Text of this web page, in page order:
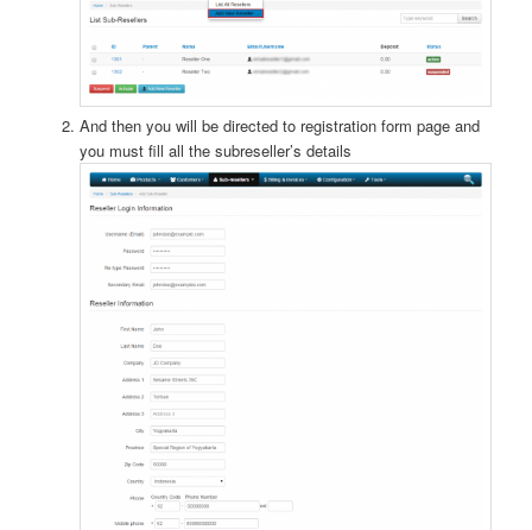
And then you will be directed to registration form page and
you must fill all the subreseller’s details